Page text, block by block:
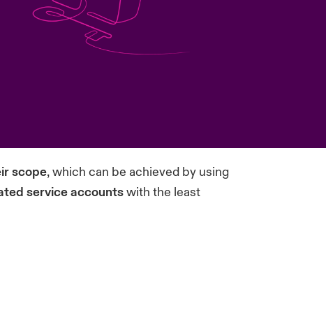
scope, which can be achieved by using
service accountswith the least